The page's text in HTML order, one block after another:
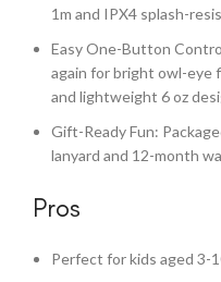
1m and IPX4 splash-
Easy One-Button
again for bright owl-eye
and lightweight 6 oz
Gift-Ready Fun:
lanyard and 12-month
Pros
Perfect for kids aged 3-